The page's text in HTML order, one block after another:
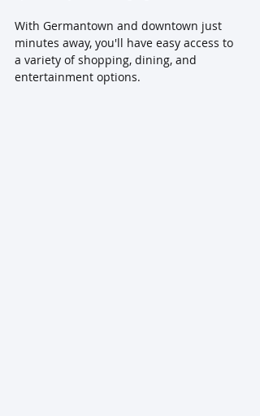
With Germantown and downtown just
minutes away, you'll have easy access to
a variety of shopping, dining, and
entertainment options.